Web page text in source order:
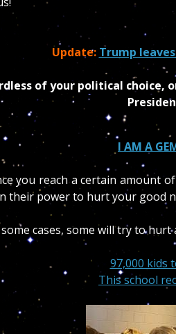
Update: Trump
of your political choice,
I AM A
you reach a certain amount
their power to hurt your good
cases, some will try to
97,000 kids
This school